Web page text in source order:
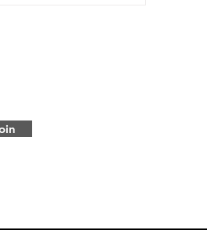
help understand